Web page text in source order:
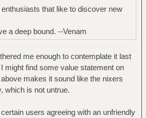
that like to discover new
a deep bound. --Venam
me enough to contemplate it last
might find some value statement on
makes it sound like the nixers
which is not untrue.
users agreeing with an unfriendly